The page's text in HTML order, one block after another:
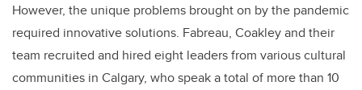
However, the unique problems brought on by the pandemic
required innovative solutions. Fabreau, Coakley and their
team recruited and hired eight leaders from various cultural
communities in Calgary, who speak a total of more than 10